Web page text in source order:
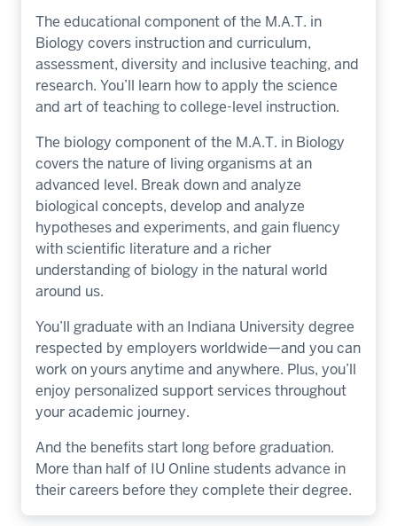
The educational component of the M.A.T. in
Biology covers instruction and curriculum,
assessment, diversity and inclusive teaching, and
research. You’ll learn how to apply the science
and art of teaching to college-level instruction.
The biology component of the M.A.T. in Biology
covers the nature of living organisms at an
advanced level. Break down and analyze
biological concepts, develop and analyze
hypotheses and experiments, and gain fluency
with scientific literature and a richer
understanding of biology in the natural world
around us.
You’ll graduate with an Indiana University degree
respected by employers worldwide—and you can
work on yours anytime and anywhere. Plus, you’ll
enjoy personalized support services throughout
your academic journey.
And the benefits start long before graduation.
More than half of IU Online students advance in
their careers before they complete their degree.